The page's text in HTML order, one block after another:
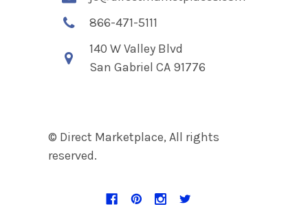
866-471-5111
140 W Valley Blvd
San Gabriel CA 91776
© Direct Marketplace, All rights
reserved.